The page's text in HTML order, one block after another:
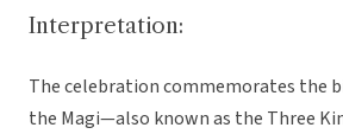
Interpretation:
The celebration commemorates the
the Magi—also known as the Three